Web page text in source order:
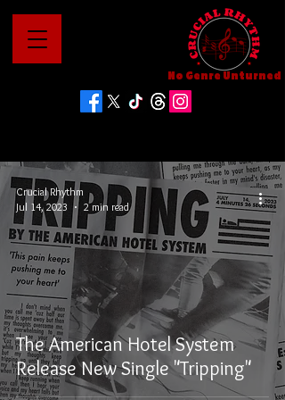
No Genre Unturned
The American Hotel System
Release New Single "Tripping"
Crucial Rhythm
Jul 14, 2023
2 min read